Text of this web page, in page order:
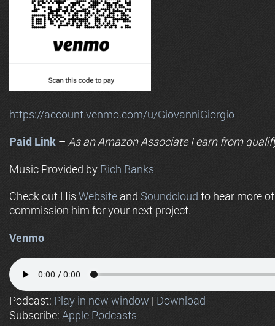
https://account.venmo.com/u/GiovanniGiorgio
Paid Link – As anAmazonAssociate I earn from
Music Provided by Rich Banks
Check out His Website and Soundcloud to hear more
commission him for your next project.
Venmo
Podcast: Play in new window | Download
Subscribe: Apple Podcasts